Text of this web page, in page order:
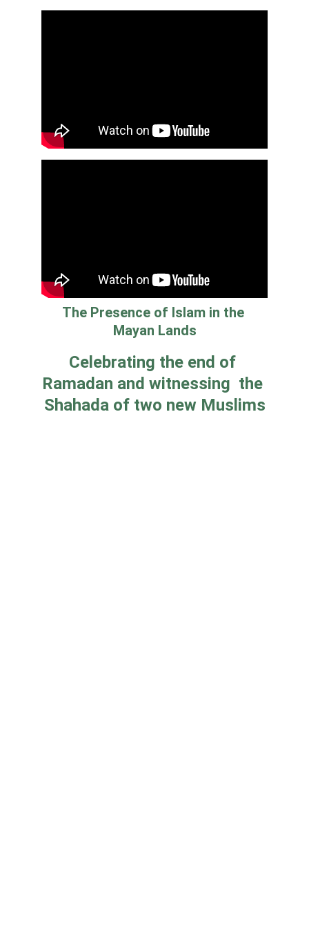
The Presence of Islam in the
Mayan Lands
Celebrating the end of
Ramadan and witnessing  the
Shahada of two new Muslims